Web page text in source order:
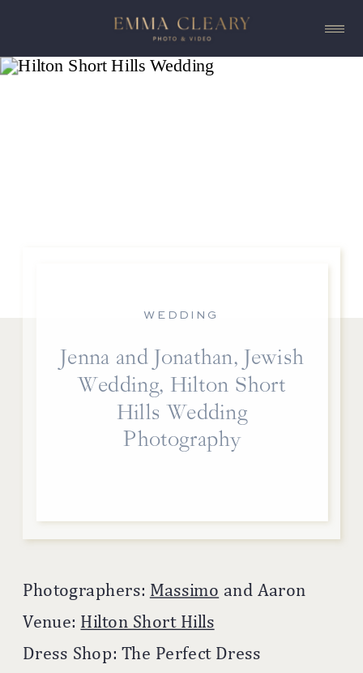
Photographers: Massimo and Aaron
Venue: Hilton Short Hills
Dress Shop: The Perfect Dress
Jenna and Jonathan, Jewish
Wedding, Hilton Short
Hills Wedding
Photography
WEDDING